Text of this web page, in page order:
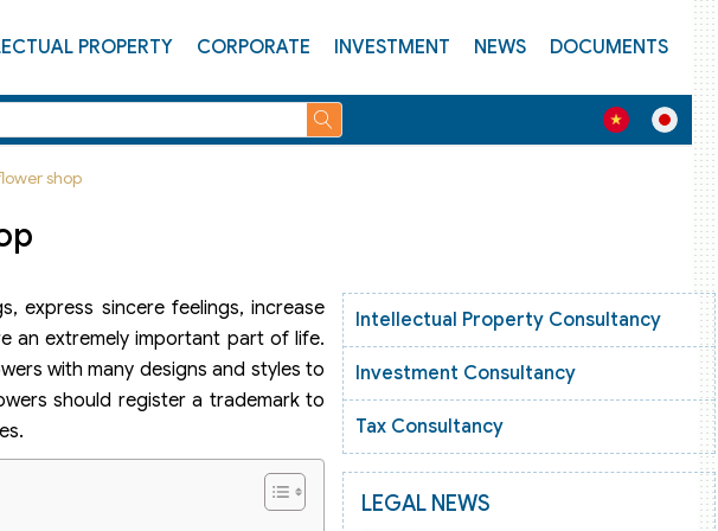
PROPERTY CORPORATE INVESTMENT NEWS DOCUMENTS
shop
express sincere feelings, increase
an extremely important part of life.
with many designs and styles to
should register a trademark to
Intellectual Property Consultancy
Investment Consultancy
Tax Consultancy
LEGAL NEWS